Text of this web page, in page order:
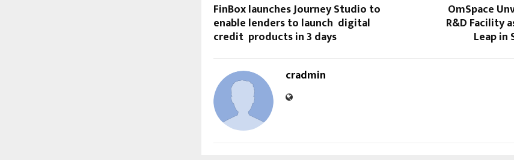
FinBox launches Journey Studio to
enable lenders to launch digital
credit products in 3 days
OmSpace​‍​‌‍​‍‌​‍​‌‍​‍‌
R&D Facility
Leap in
cradmin